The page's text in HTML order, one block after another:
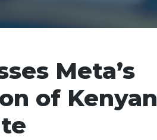
Meta’s
of Kenyan